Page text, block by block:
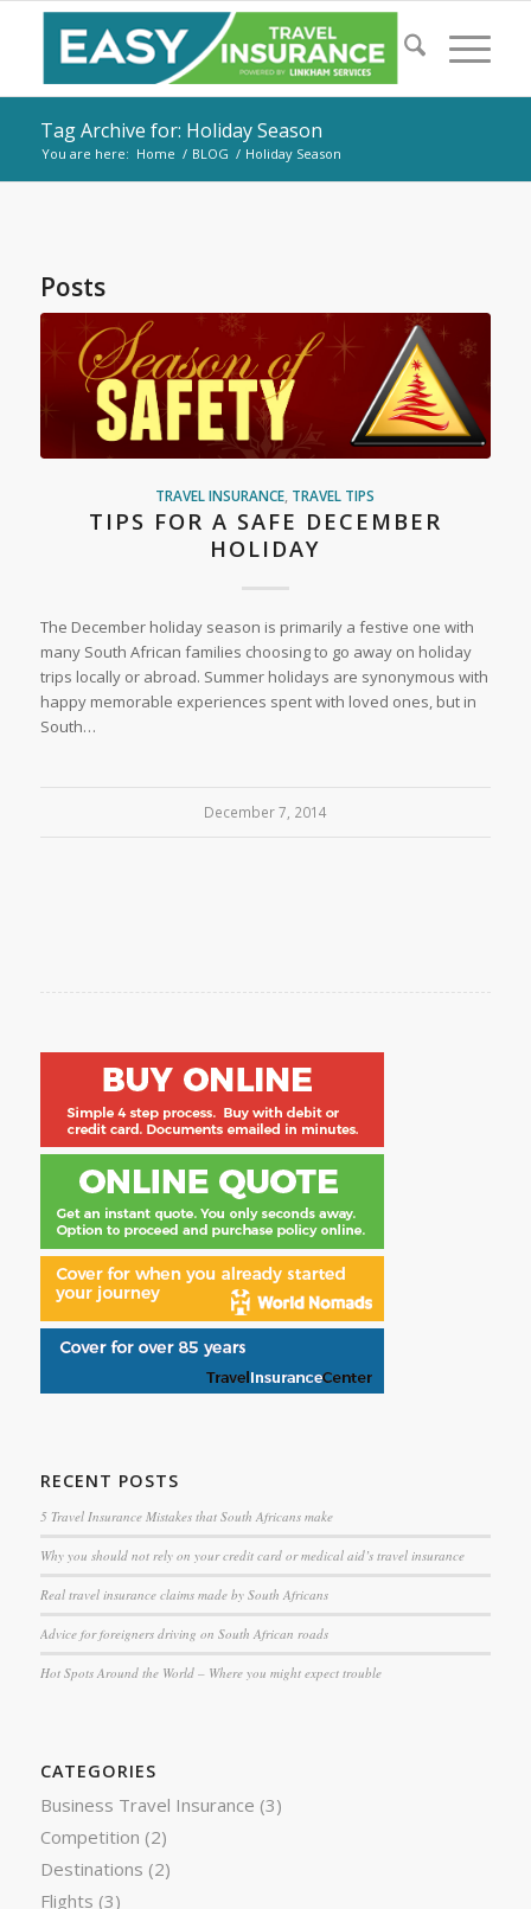
Tag Archive for: Holiday Season
You are here: Home / BLOG / Holiday Season
Posts
TRAVEL INSURANCE TRAVEL TIPS
TIPS FOR A SAFE DECEMBER
HOLIDAY
The December holiday season is primarily a festive one with
many South African families choosing to go away on holiday
trips locally or abroad. Summer holidays are synonymous with
happy memorable experiences spent with loved ones, but in
South…
December 7, 2014
RECENT POSTS
5 Travel Insurance Mistakes that South Africans make
Why you should not rely on your credit card or medical aid’s travel insurance
Real travel insurance claims made by South Africans
Advice for foreigners driving on South African roads
Hot Spots Around the World – Where you might expect trouble
CATEGORIES
Business Travel Insurance (3)
Competition (2)
Destinations (2)
Flights (3)